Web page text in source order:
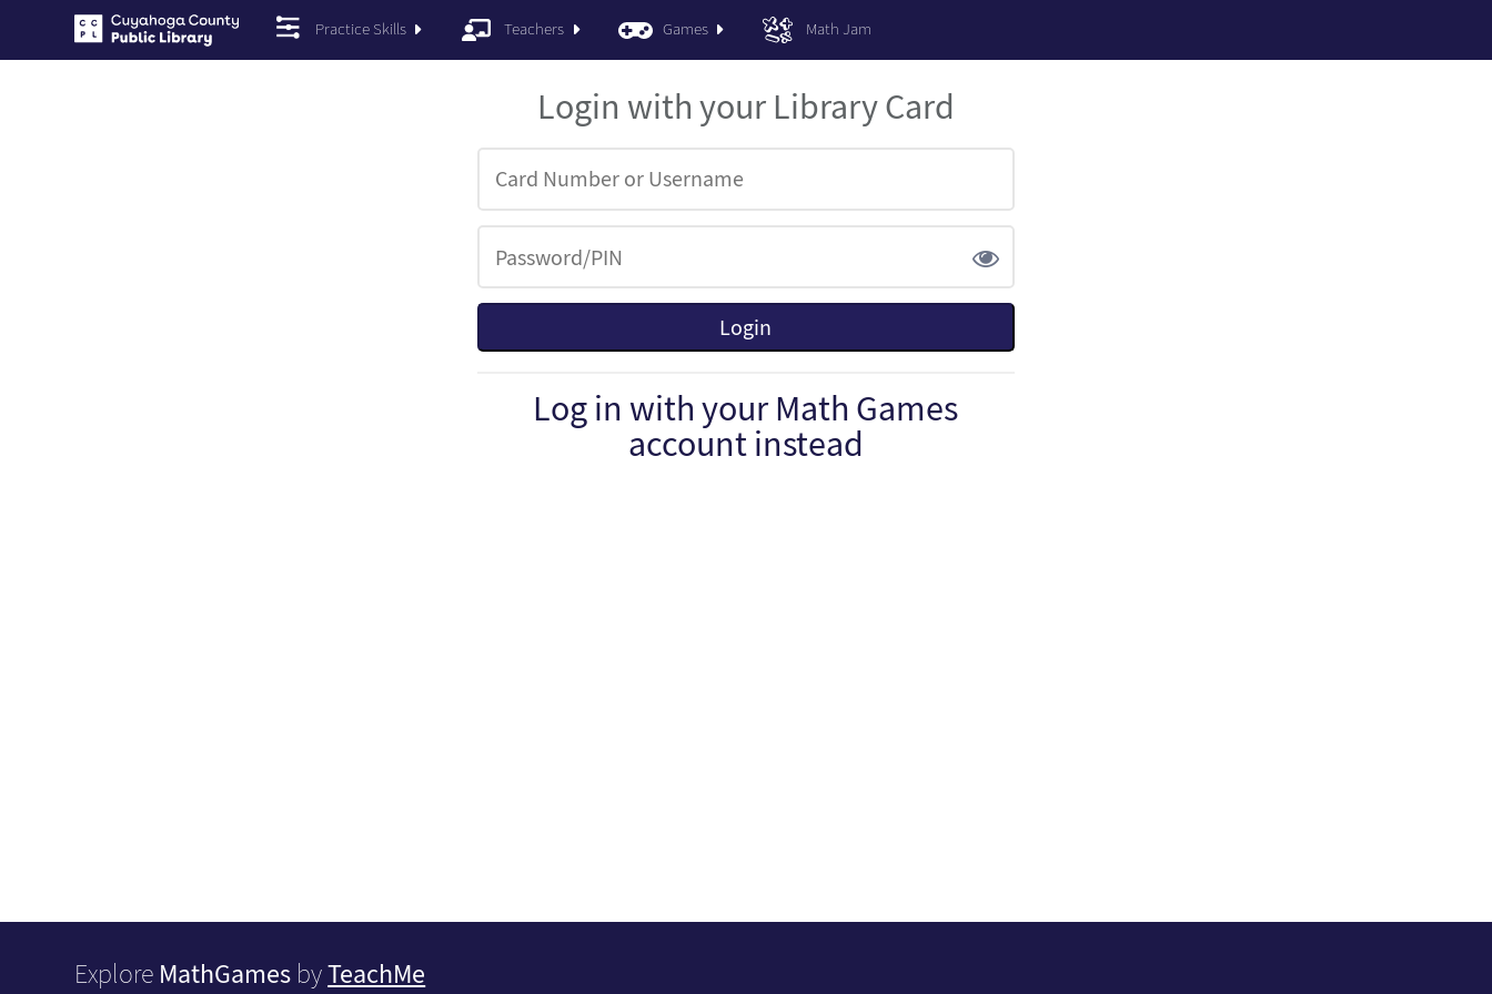
Practice Skills Teachers Games Math Jam
Login with your Library Card
Log in with your Math Games
account instead
Explore MathGames byTeachMe